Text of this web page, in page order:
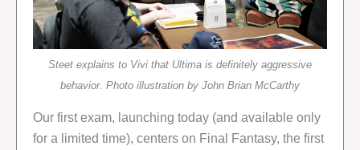
Steet explains to Vivi that Ultima is definitely aggressive
behavior. Photo illustration by John Brian McCarthy
Our first exam, launching today (and available only
for a limited time), centers on Final Fantasy, the first